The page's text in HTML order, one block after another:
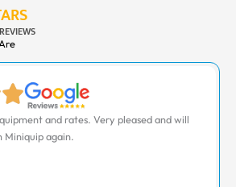
and rates. Very pleased and will
again.